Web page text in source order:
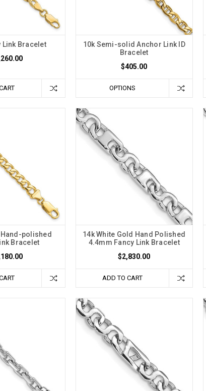
Link Bracelet
10k Semi-solid Anchor Link ID
Bracelet
$405.00
OPTIONS
polished
Bracelet
14k White Gold Hand Polished
4.4mm Fancy Link Bracelet
$2,830.00
ADD TO CART